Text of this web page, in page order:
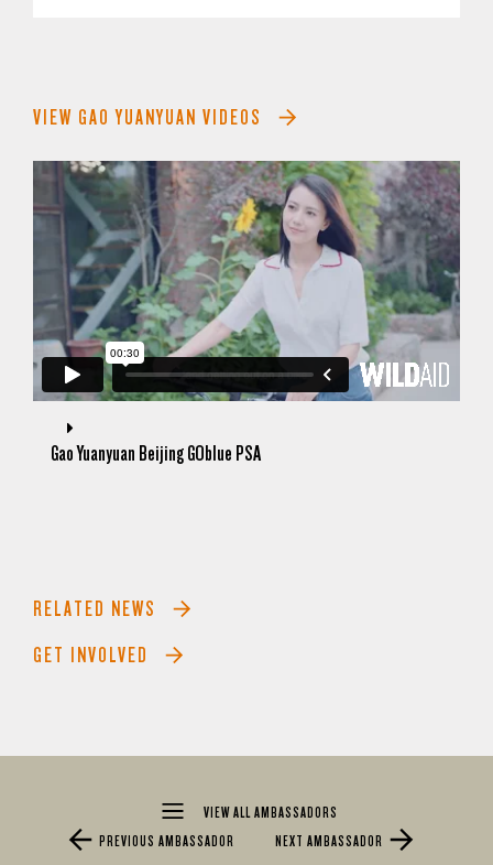
VIEW GAO YUANYUAN VIDEOS
Gao Yuanyuan Beijing GOblue PSA
RELATED NEWS
GET INVOLVED
VIEW ALL AMBASSADORS
PREVIOUS AMBASSADOR
NEXT AMBASSADOR